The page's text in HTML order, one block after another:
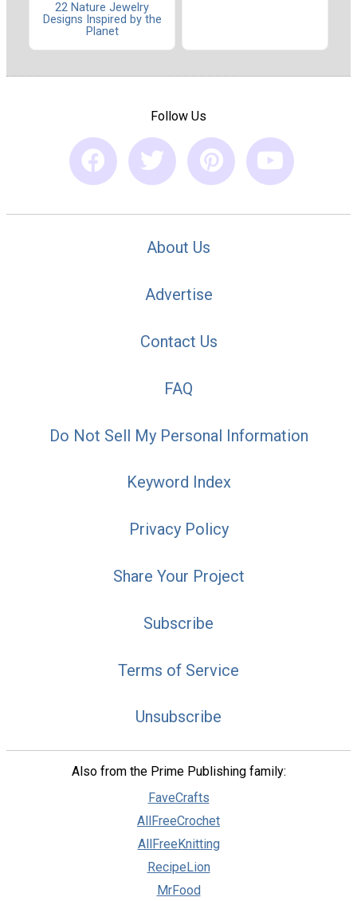
22 Nature Jewelry
Designs Inspired by the
Planet
Follow Us
About Us
Advertise
Contact Us
FAQ
Do Not Sell My Personal Information
Keyword Index
Privacy Policy
Share Your Project
Subscribe
Terms of Service
Unsubscribe
Also from the Prime Publishing family:
FaveCrafts
AllFreeCrochet
AllFreeKnitting
RecipeLion
MrFood